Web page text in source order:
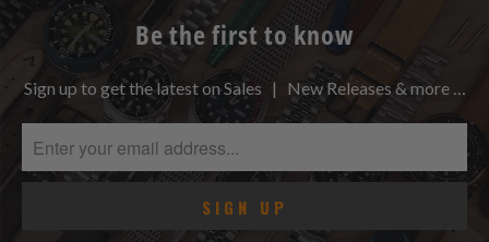
Be the first to know
Sign up to get the latest on Sales | New Releases & more …